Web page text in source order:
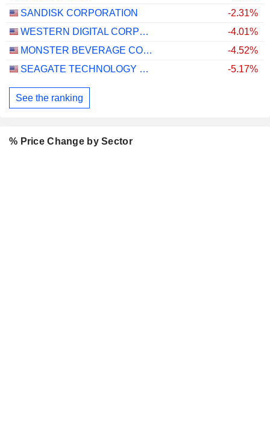
SANDISK CORPORATION
-2.31%
WESTERN DIGITAL CORPORATION
-4.01%
MONSTER BEVERAGE CORPORATION
-4.52%
SEAGATE TECHNOLOGY HOLDINGS PLC
-5.17%
See the ranking
% Price Change by Sector